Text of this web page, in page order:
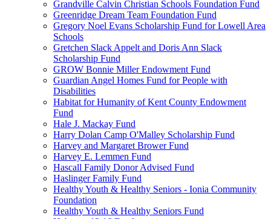
Grandville Calvin Christian Schools Foundation Fund
Greenridge Dream Team Foundation Fund
Gregory Noel Evans Scholarship Fund for Lowell Area
Schools
Gretchen Slack Appelt and Doris Ann Slack
Scholarship Fund
GROW Bonnie Miller Endowment Fund
Guardian Angel Homes Fund for People with
Disabilities
Habitat for Humanity of Kent County Endowment
Fund
Hale J. Mackay Fund
Harry Dolan Camp O'Malley Scholarship Fund
Harvey and Margaret Brower Fund
Harvey E. Lemmen Fund
Hascall Family Donor Advised Fund
Haslinger Family Fund
Healthy Youth & Healthy Seniors - Ionia Community
Foundation
Healthy Youth & Healthy Seniors Fund